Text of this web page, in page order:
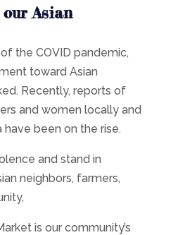
Asian
the COVID pandemic,
toward Asian
Recently, reports of
and women locally and
have been on the rise.
and stand in
neighbors, farmers,
is our community’s